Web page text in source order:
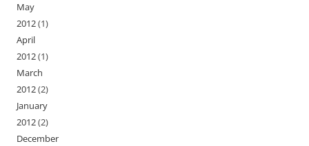
May
2012(1)
April
2012(1)
March
2012(2)
January
2012(2)
December